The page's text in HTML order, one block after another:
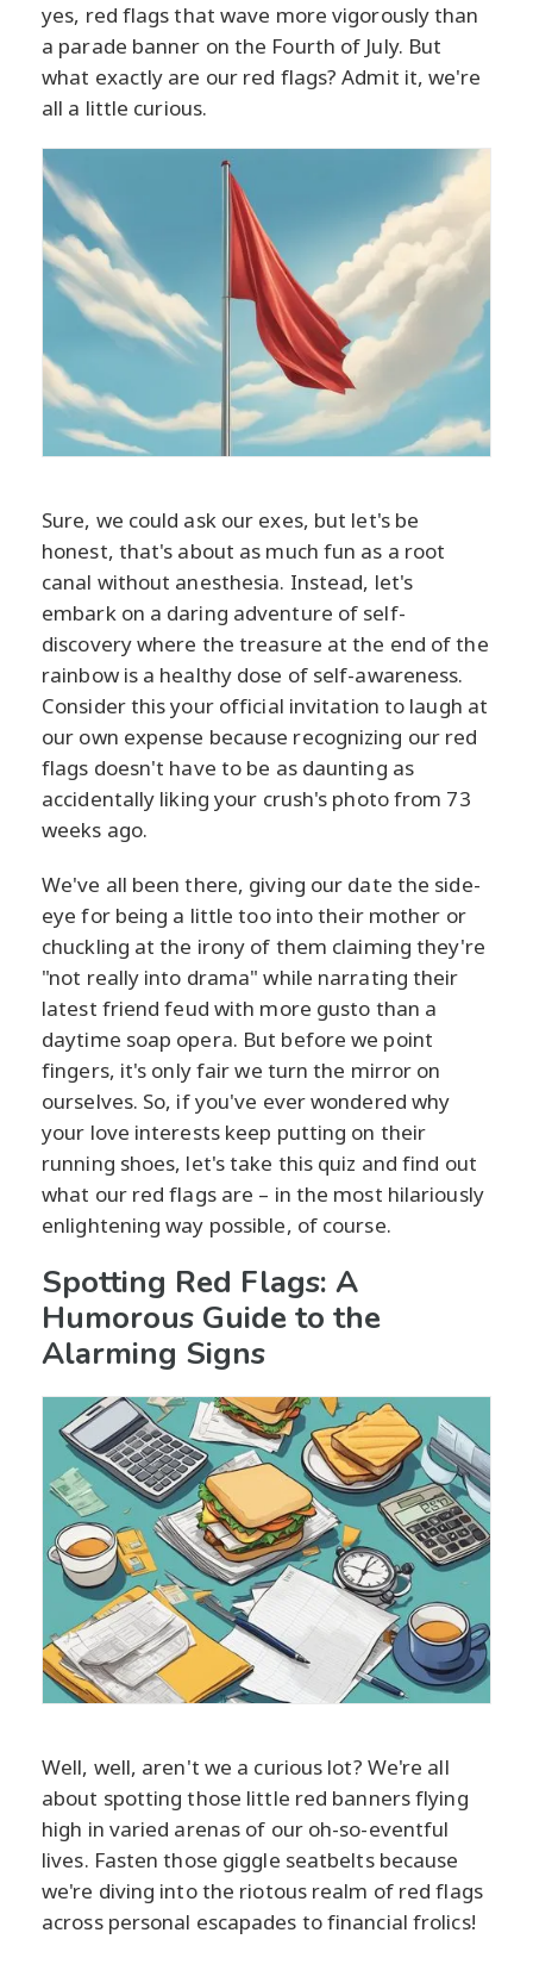
yes, red flags that wave more vigorously than
a parade banner on the Fourth of July. But
what exactly are our red flags? Admit it, we're
all a little curious.
Sure, we could ask our exes, but let's be
honest, that's about as much fun as a root
canal without anesthesia. Instead, let's
embark on a daring adventure of self-
discovery where the treasure at the end of the
rainbow is a healthy dose of self-awareness.
Consider this your official invitation to laugh at
our own expense because recognizing our red
flags doesn't have to be as daunting as
accidentally liking your crush's photo from 73
weeks ago.
We've all been there, giving our date the side-
eye for being a little too into their mother or
chuckling at the irony of them claiming they're
"not really into drama" while narrating their
latest friend feud with more gusto than a
daytime soap opera. But before we point
fingers, it's only fair we turn the mirror on
ourselves. So, if you've ever wondered why
your love interests keep putting on their
running shoes, let's take this quiz and find out
what our red flags are – in the most hilariously
enlightening way possible, of course.
Spotting Red Flags: A
Humorous Guide to the
Alarming Signs
Well, well, aren't we a curious lot? We're all
about spotting those little red banners flying
high in varied arenas of our oh-so-eventful
lives. Fasten those giggle seatbelts because
we're diving into the riotous realm of red flags
across personal escapades to financial frolics!